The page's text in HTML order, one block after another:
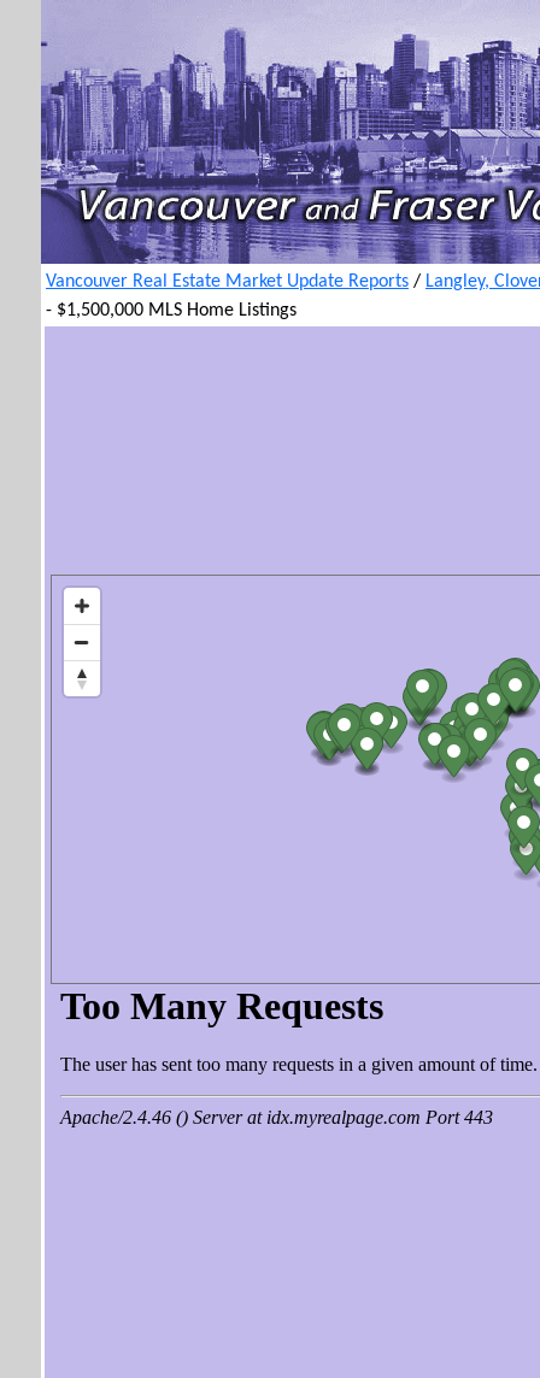
Vancouver Real Estate Market Update Reports / Langley,
- $1,500,000 MLS Home Listings